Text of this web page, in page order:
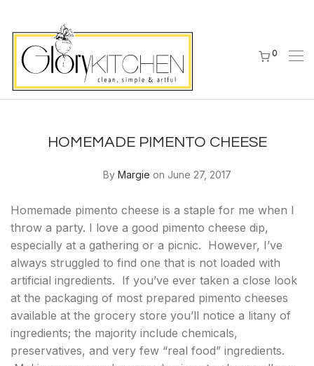
0
HOMEMADE PIMENTO CHEESE
By Margie on June 27, 2017
Homemade pimento cheese is a staple for me when I
throw a party. I love a good pimento cheese dip,
especially at a gathering or a picnic. However, I’ve
always struggled to find one that is not loaded with
artificial ingredients. If you’ve ever taken a close look
at the packaging of most prepared pimento cheeses
available at the grocery store you’ll notice a litany of
ingredients; the majority include chemicals,
preservatives, and very few “real food” ingredients.